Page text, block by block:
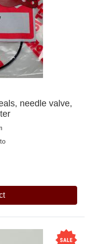
needle valve,